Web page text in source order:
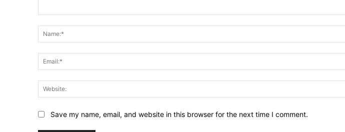
Save my name, email, and website in this browser for the next time I comment.